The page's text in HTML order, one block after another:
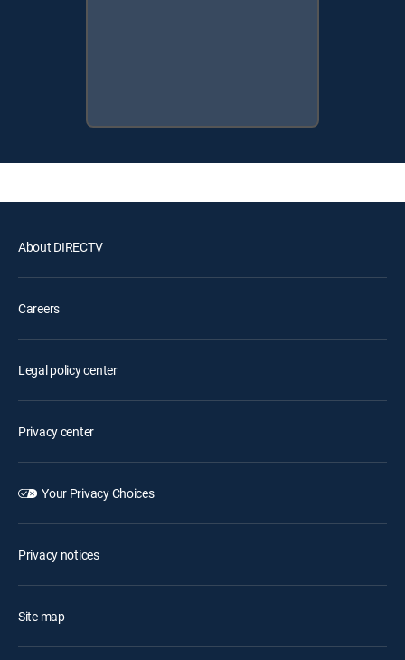
About DIRECTV
Careers
Legal policy center
Privacy center
Your Privacy Choices
Privacy notices
Site map